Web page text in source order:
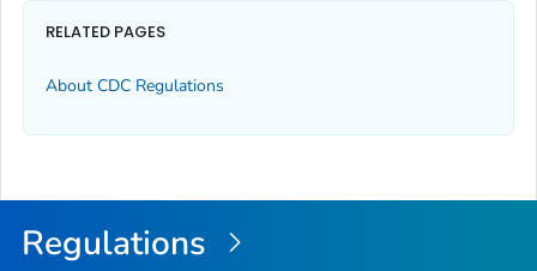
RELATED PAGES
About CDC Regulations
Regulations